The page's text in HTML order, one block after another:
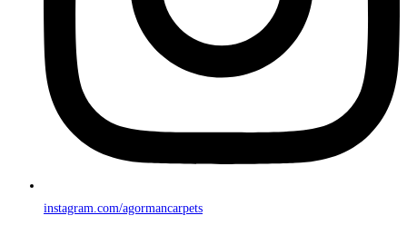
instagram.com/agormancarpets